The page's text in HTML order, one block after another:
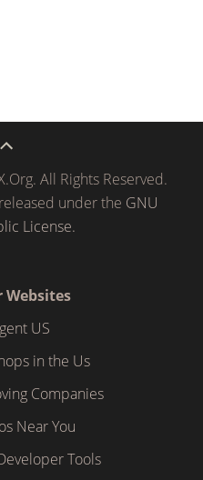
All Rights Reserved.
under the GNU
License.
US
in the Us
Companies
Near You
Tools